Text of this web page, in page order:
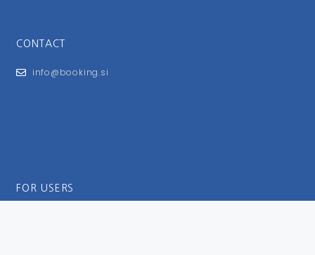
CONTACT
info@booking.si
FOR USERS